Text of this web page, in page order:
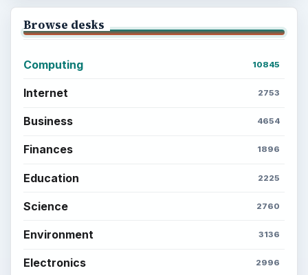
Browse desks
Computing 10845
Internet 2753
Business 4654
Finances 1896
Education 2225
Science 2760
Environment 3136
Electronics 2996